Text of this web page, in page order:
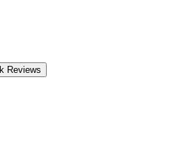
Reviews